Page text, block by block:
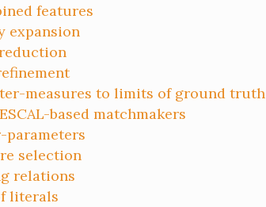
features
expansion
measures to limits of ground truth
based matchmakers
parameters
selection
relations
literals